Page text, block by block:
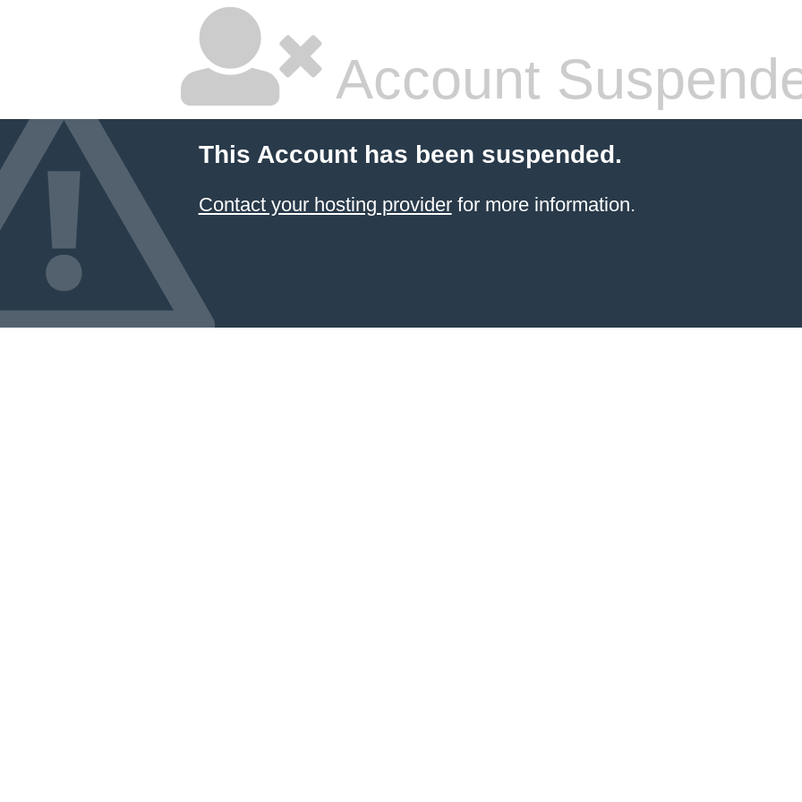
Account
This Account has been suspended.
Contact your hosting providerfor more information.